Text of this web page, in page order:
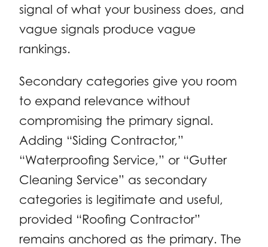
signal of what your business does, and
vague signals produce vague
rankings.
Secondary categories give you room
to expand relevance without
compromising the primary signal.
Adding “Siding Contractor,”
“Waterproofing Service,” or “Gutter
Cleaning Service” as secondary
categories is legitimate and useful,
provided “Roofing Contractor”
remains anchored as the primary. The